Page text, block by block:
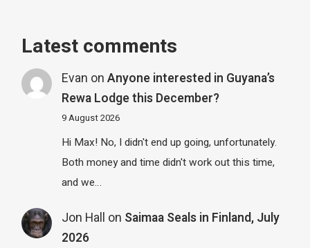
Latest comments
Evan on Anyone interested in Guyana’s
Rewa Lodge this December?
9 August 2026
Hi Max! No, I didn't end up going, unfortunately.
Both money and time didn't work out this time,
and we…
Jon Hall on Saimaa Seals in Finland, July
2026